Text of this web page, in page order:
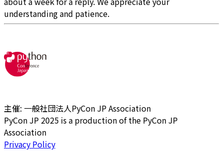
understanding and patience.
主催: 一般社団法人PyCon JP Association
PyCon JP 2025 is a production of the PyCon JP
Association
Privacy Policy